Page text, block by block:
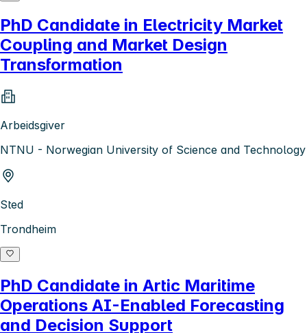
PhD Candidate in Electricity Market
Coupling and Market Design
Transformation
Arbeidsgiver
NTNU - Norwegian University of Science and Technology
Sted
Trondheim
PhD Candidate in Artic Maritime
Operations AI-Enabled Forecasting
and Decision Support